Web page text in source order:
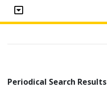
Periodical Search Results